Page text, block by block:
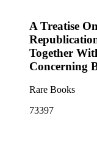
A Treatise
Together
Concerning
Rare Books
73397